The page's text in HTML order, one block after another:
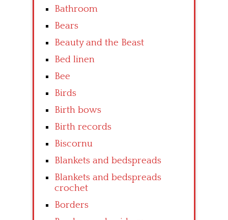
Bathroom
Bears
Beauty and the Beast
Bed linen
Bee
Birds
Birth bows
Birth records
Biscornu
Blankets and bedspreads
Blankets and bedspreads
crochet
Borders